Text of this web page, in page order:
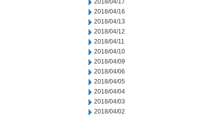
2018/04/17
2018/04/16
2018/04/13
2018/04/12
2018/04/11
2018/04/10
2018/04/09
2018/04/06
2018/04/05
2018/04/04
2018/04/03
2018/04/02